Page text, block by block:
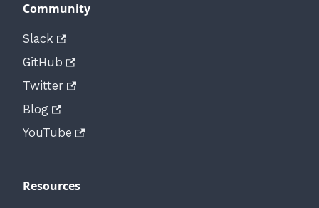
Community
Slack
GitHub
Twitter
Blog
YouTube
Resources